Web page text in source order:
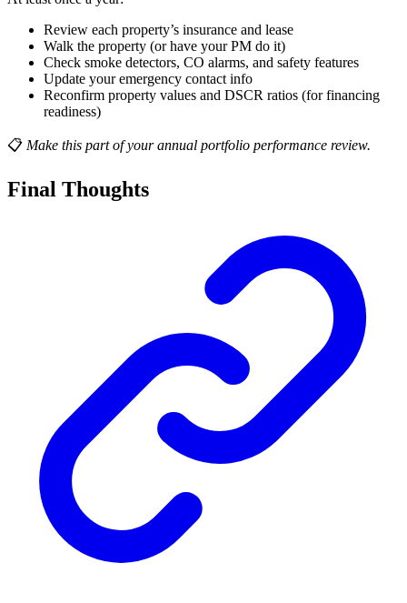
Review each property’s insurance and lease
Walk the property (or have your PM do it)
Check smoke detectors, CO alarms, and safety features
Update your emergency contact info
Reconfirm property values and DSCR ratios (for financing
readiness)
📋 Make this part of your annual portfolio performance review.
Final Thoughts